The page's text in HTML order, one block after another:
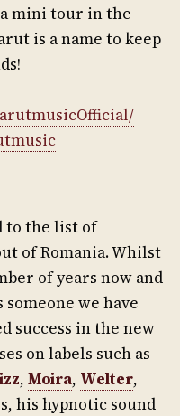
mini tour in the
is a name to keep
to the list of
of Romania. Whilst
of years now and
we have
success in the new
on labels such as
, Moira, Welter,
his hypnotic sound